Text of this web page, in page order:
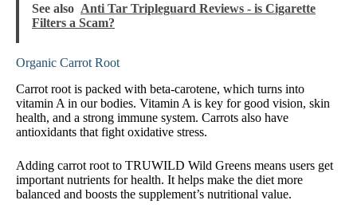
See also Anti Tar Tripleguard Reviews - is Cigarette
Filters a Scam?
Organic Carrot Root
Carrot root is packed with beta-carotene, which turns into
vitamin A in our bodies. Vitamin A is key for good vision, skin
health, and a strong immune system. Carrots also have
antioxidants that fight oxidative stress.
Adding carrot root to TRUWILD Wild Greens means users get
important nutrients for health. It helps make the diet more
balanced and boosts the supplement’s nutritional value.